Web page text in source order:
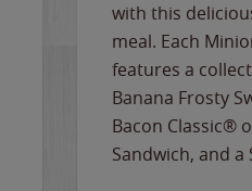
with this
meal. Each
features a
Banana Frosty
Bacon Classic®
Sandwich, and a